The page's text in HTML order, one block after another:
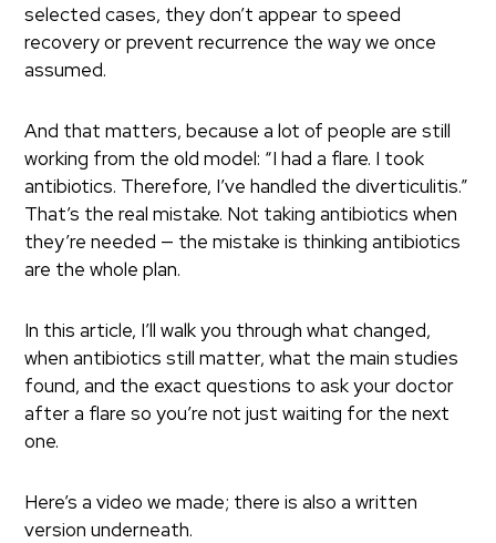
selected cases, they don’t appear to speed
recovery or prevent recurrence the way we once
assumed.
And that matters, because a lot of people are still
working from the old model: “I had a flare. I took
antibiotics. Therefore, I’ve handled the diverticulitis.”
That’s the real mistake. Not taking antibiotics when
they’re needed — the mistake is thinking antibiotics
are the whole plan.
In this article, I’ll walk you through what changed,
when antibiotics still matter, what the main studies
found, and the exact questions to ask your doctor
after a flare so you’re not just waiting for the next
one.
Here’s a video we made; there is also a written
version underneath.